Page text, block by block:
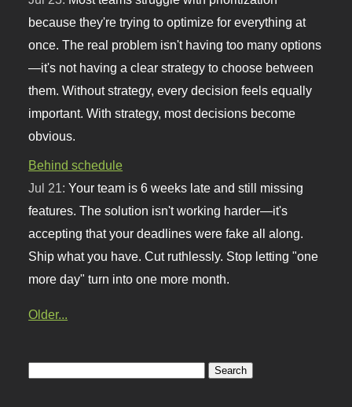
because they're trying to optimize for everything at
once. The real problem isn't having too many options
—it's not having a clear strategy to choose between
them. Without strategy, every decision feels equally
important. With strategy, most decisions become
obvious.
Behind schedule
Jul 21:Your team is 6 weeks late and still missing
features. The solution isn't working harder—it's
accepting that your deadlines were fake all along.
Ship what you have. Cut ruthlessly. Stop letting "one
more day" turn into one more month.
Older...